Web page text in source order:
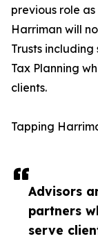
Advisors
partners
serve
previous role
Harriman will
Trusts
Tax Planning
clients.
Tapping